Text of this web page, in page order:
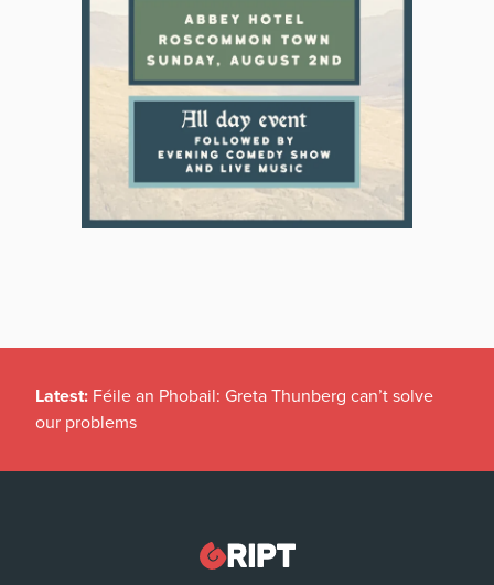
Latest: Féile an Phobail: Greta Thunberg can’t solve
our problems